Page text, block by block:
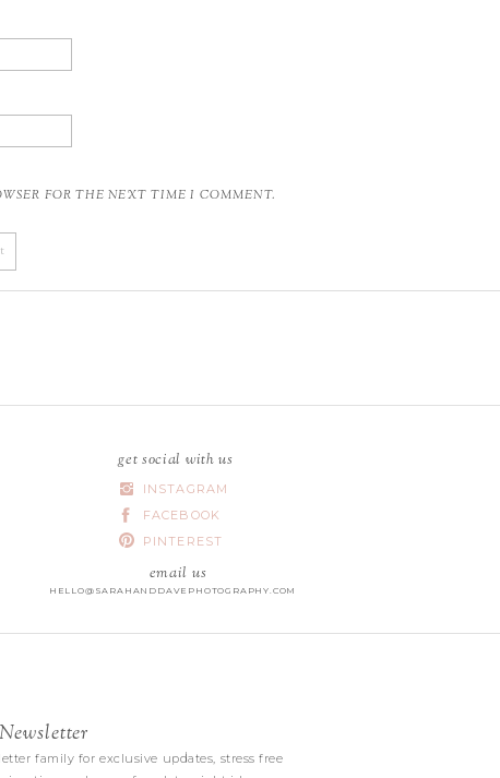
FOR THE NEXT TIME I COMMENT.
|
get social with us
INSTAGRAM
FACEBOOK
PINTEREST
family for exclusive updates, stress free
email us
HELLO@SARAHANDDAVEPHOTOGRAPHY.COM